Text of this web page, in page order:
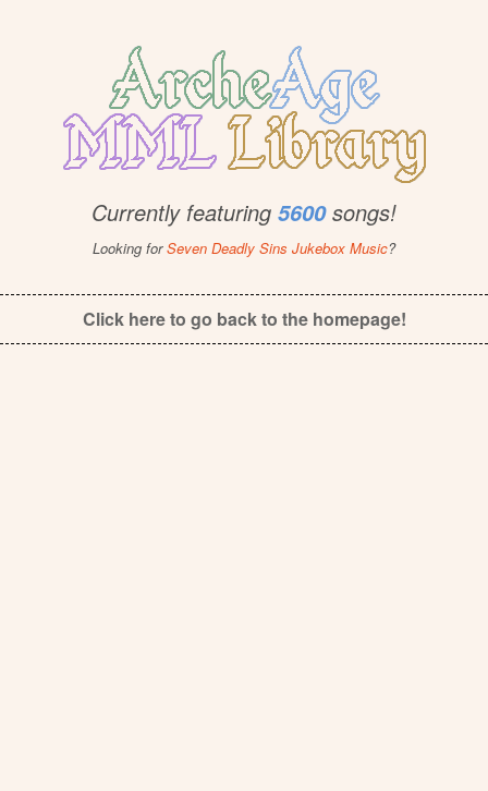
Currently featuring 5600songs!
Looking forSeven Deadly Sins Jukebox Music?
Click here to go back to the homepage!